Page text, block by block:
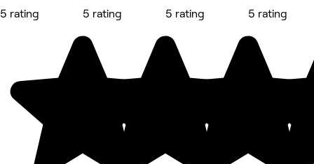
5 rating
5 rating
5 rating
5 rating